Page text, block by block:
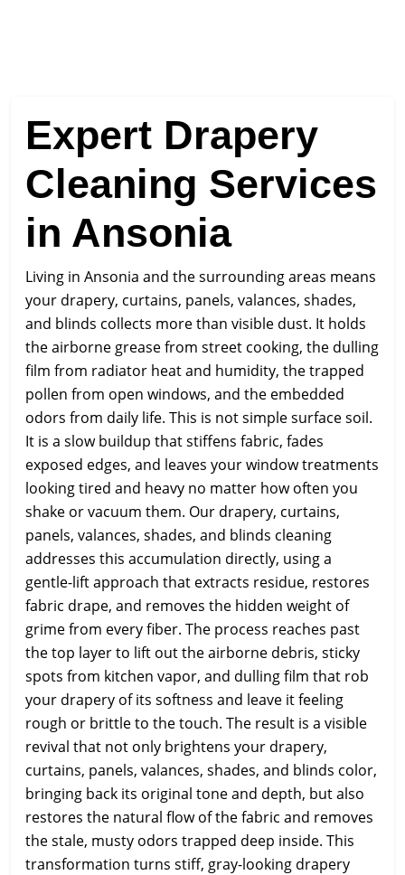
Expert Drapery
Cleaning Services
in Ansonia
Living in Ansonia and the surrounding areas means
your drapery, curtains, panels, valances, shades,
and blinds collects more than visible dust. It holds
the airborne grease from street cooking, the dulling
film from radiator heat and humidity, the trapped
pollen from open windows, and the embedded
odors from daily life. This is not simple surface soil.
It is a slow buildup that stiffens fabric, fades
exposed edges, and leaves your window treatments
looking tired and heavy no matter how often you
shake or vacuum them. Our drapery, curtains,
panels, valances, shades, and blinds cleaning
addresses this accumulation directly, using a
gentle-lift approach that extracts residue, restores
fabric drape, and removes the hidden weight of
grime from every fiber. The process reaches past
the top layer to lift out the airborne debris, sticky
spots from kitchen vapor, and dulling film that rob
your drapery of its softness and leave it feeling
rough or brittle to the touch. The result is a visible
revival that not only brightens your drapery,
curtains, panels, valances, shades, and blinds color,
bringing back its original tone and depth, but also
restores the natural flow of the fabric and removes
the stale, musty odors trapped deep inside. This
transformation turns stiff, gray-looking drapery